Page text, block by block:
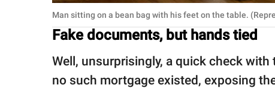
Man sitting on a bean bag with his feet on the table.
Fake documents, but hands tied
Well, unsurprisingly, a quick check
no such mortgage existed, exposing